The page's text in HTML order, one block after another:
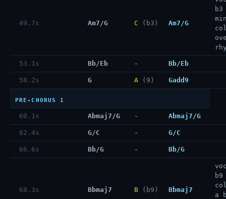
49.7s Am7/G C (b3) Am7/G
b3
53.1s Bb/Eb - Bb/Eb
58.2s G A (9) Gadd9
PRE-CHORUS 1
60.1s Abmaj7/G - Abmaj7/G
62.4s G/C - G/C
66.6s Bb/G - Bb/G
68.3s Bbmaj7 B (b9) Bbmaj7
b9
a